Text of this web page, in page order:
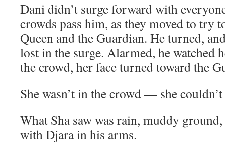
Dani didn’t surge forward with
crowds pass him, as they moved to try
Queen and the Guardian. He turned,
lost in the surge. Alarmed, he watched
the crowd, her face turned toward the
She wasn’t in the crowd — she
What Sha saw was rain, muddy
with Djara in his arms.